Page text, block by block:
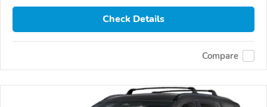
Check Details
Compare